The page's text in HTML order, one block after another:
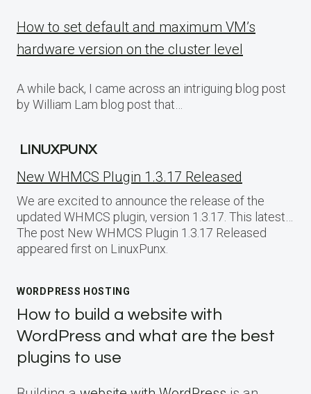
How to set default and maximum VM’s
hardware version on the cluster level
A while back, I came across an intriguing blog post
by William Lam blog post that…
LINUXPUNX
New WHMCS Plugin 1.3.17 Released
We are excited to announce the release of the
updated WHMCS plugin, version 1.3.17. This latest…
The post New WHMCS Plugin 1.3.17 Released
appeared first on LinuxPunx.
WORDPRESS HOSTING
How to build a website with
WordPress and what are the best
plugins to use